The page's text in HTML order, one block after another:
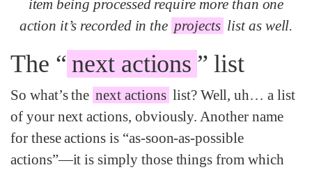
item being processed require more than one
action it’s recorded in the projects list as well.
The “ next actions ” list
So what’s the next actions list? Well, uh… a list
of your next actions, obviously. Another name
for these actions is “as-soon-as-possible
actions”—it is simply those things from which